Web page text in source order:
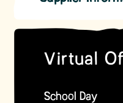
Virtual
School Day